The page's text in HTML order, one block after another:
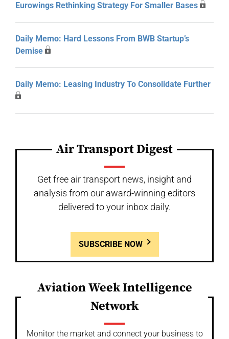
Eurowings Rethinking Strategy For Smaller Bases
Daily Memo: Hard Lessons From BWB Startup’s
Demise
Daily Memo: Leasing Industry To Consolidate Further
Air Transport Digest
Get free air transport news, insight and
analysis from our award-winning editors
delivered to your inbox daily.
SUBSCRIBE NOW
Aviation Week Intelligence
Network
Monitor the market and connect your business to